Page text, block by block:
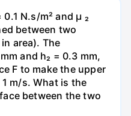
N.s/m² and µ ₂
between two
area). The
and h₂ = 0.3 mm,
F to make the upper
m/s. What is the
between the two